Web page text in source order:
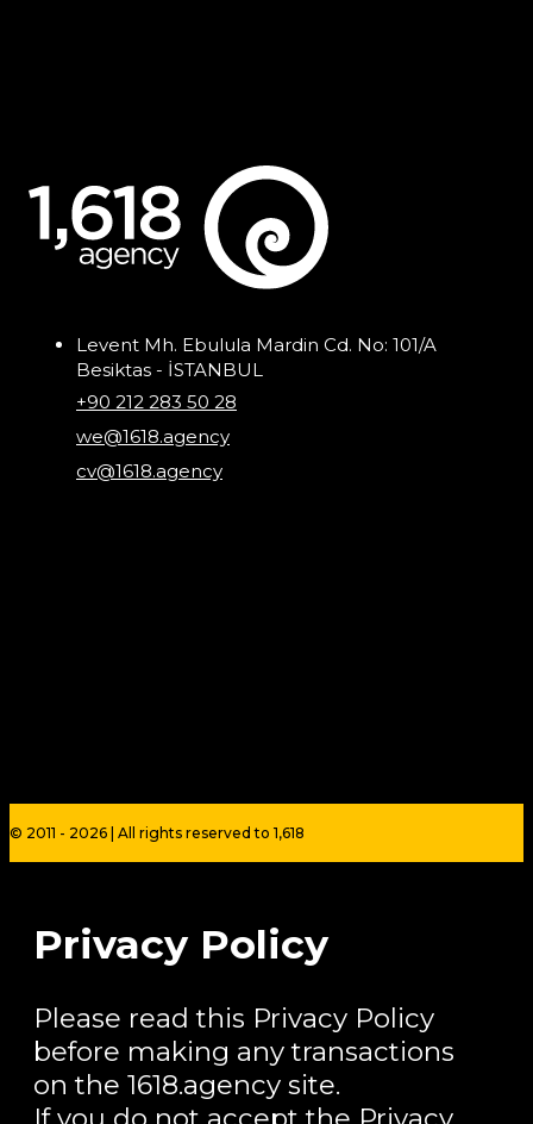
Levent Mh. Ebulula Mardin Cd. No: 101/A
Besiktas - İSTANBUL
+90 212 283 50 28
we@1618.agency
cv@1618.agency
© 2011 - 2026 | All rights reserved to 1,618
Privacy Policy
Please read this Privacy Policy
before making any transactions
on the 1618.agency site.